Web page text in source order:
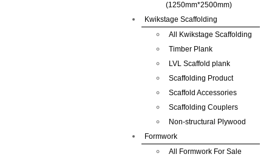
(1250mm*2500mm)
Kwikstage Scaffolding
All Kwikstage Scaffolding
Timber Plank
LVL Scaffold plank
Scaffolding Product
Scaffold Accessories
Scaffolding Couplers
Non-structural Plywood
Formwork
All Formwork For Sale